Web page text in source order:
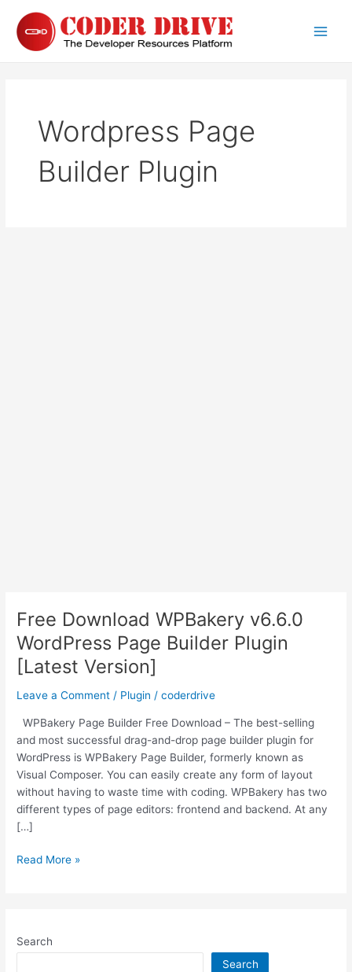
content
Wordpress Page
Builder Plugin
Free Download WPBakery v6.6.0
WordPress Page Builder Plugin
[Latest Version]
Leave a Comment / Plugin /coderdrive
WPBakery Page Builder Free Download – The best-selling
and most successful drag-and-drop page builder plugin for
WordPress is WPBakery Page Builder, formerly known as
Visual Composer. You can easily create any form of layout
without having to waste time with coding. WPBakery has two
different types of page editors: frontend and backend. At any
[…]
Free
Page
Read More »
Search
Search